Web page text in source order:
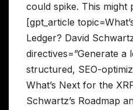
could spike. This might
[gpt_article
Ledger? David
directives=”Generate
structured, SEO-
What’s Next for the
Schwartz’s Roadmap